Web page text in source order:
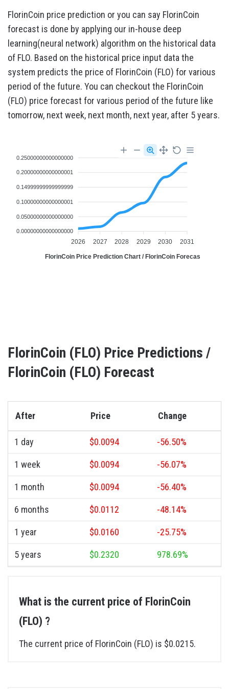
FlorinCoin price prediction or you can say FlorinCoin
forecast is done by applying our in-house deep
learning(neural network) algorithm on the historical data
of FLO. Based on the historical price input data the
system predicts the price of FlorinCoin (FLO) for various
period of the future. You can checkout the FlorinCoin
(FLO) price forecast for various period of the future like
tomorrow, next week, next month, next year, after 5 years.
0.25000000000000000
0.20000000000000001
0.14999999999999999
0.10000000000000001
0.05000000000000000
0.00000000000000000
2026 2027 2028 2029 2030 2031
FlorinCoin Price Prediction Chart / FlorinCoin Forecast Chart
FlorinCoin (FLO) Price Predictions /
FlorinCoin (FLO) Forecast
After Price Change
1 day $0.0094 -56.50%
1 week $0.0094 -56.07%
1 month $0.0094 -56.40%
6 months $0.0112 -48.14%
1 year $0.0160 -25.75%
5 years $0.2320 978.69%
What is the current price of FlorinCoin
(FLO) ?
The current price of FlorinCoin (FLO) is $0.0215.